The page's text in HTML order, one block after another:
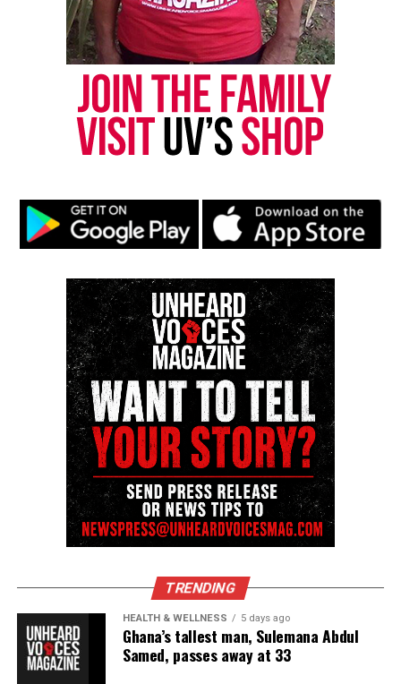
TRENDING
HEALTH & WELLNESS 5 days ago
Ghana’s tallest man, Sulemana Abdul
Samed, passes away at 33